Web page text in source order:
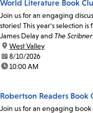
World Literature Book
Join us for an engaging
stories! This year's selection is
James Delay and The
location:
West Valley
date:8/10/2026
time:10:00 AM
Robertson Readers Book
Join us for an engaging